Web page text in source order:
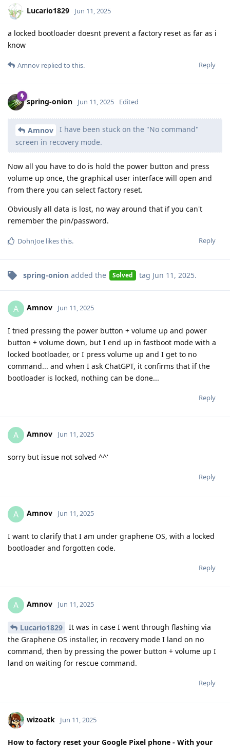
Lucario1829 Jun 11, 2025
a locked bootloader doesnt prevent a factory reset as far as i
know
Reply
Amnov replied to this.
spring-onion Jun 11, 2025 Edited
Amnov
I have been stuck on the "No command"
screen in recovery mode.
Now all you have to do is hold the power button and press
volume up once, the graphical user interface will open and
from there you can select factory reset.
Obviously all data is lost, no way around that if you can't
remember the pin/password.
Reply
DohnJoe likes this.
spring-onion added the Solved tag Jun 11, 2025.
A Amnov Jun 11, 2025
I tried pressing the power button + volume up and power
button + volume down, but I end up in fastboot mode with a
locked bootloader, or I press volume up and I get to no
command... and when I ask ChatGPT, it confirms that if the
bootloader is locked, nothing can be done...
Reply
A Amnov Jun 11, 2025
sorry but issue not solved ^^'
Reply
A Amnov Jun 11, 2025
I want to clarify that I am under graphene OS, with a locked
bootloader and forgotten code.
Reply
A Amnov Jun 11, 2025
Lucario1829
It was in case I went through flashing via
the Graphene OS installer, in recovery mode I land on no
command, then by pressing the power button + volume up I
land on waiting for rescue command.
Reply
wizoatk Jun 11, 2025
How to factory reset your Google Pixel phone - With your